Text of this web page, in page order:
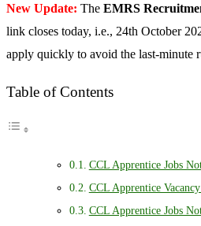
New Update: The EMRS
link closes today, i.e., 24th October
apply quickly to avoid the last-minute
Table of Contents
CCL Apprentice Jobs
CCL Apprentice
CCL Apprentice Jobs